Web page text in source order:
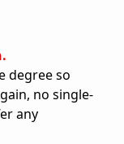
degree so
no single-
any